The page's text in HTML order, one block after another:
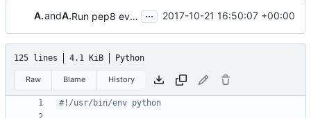
Andreas Jaegerand Andreas Jaeger Run pep8 everywhere ... 2017-10-21 16:50:07 +00:00
125 lines 4.1 KiB Python
Raw Blame History
#!/usr/bin/env python